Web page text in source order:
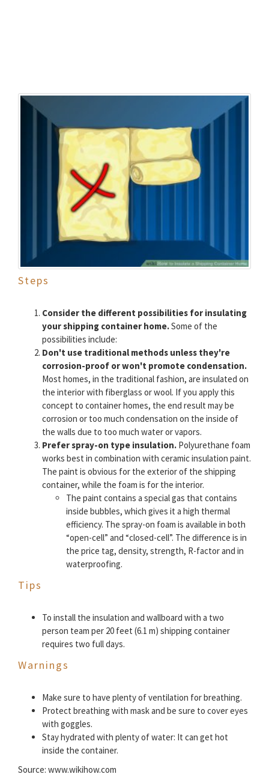
Steps
Consider the different possibilities for insulating
your shipping container home.Some of the
possibilities include:
Don't use traditional methods unless they're
corrosion-proof or won't promote condensation.
Most homes, in the traditional fashion, are insulated on
the interior with fiberglass or wool. If you apply this
concept to container homes, the end result may be
corrosion or too much condensation on the inside of
the walls due to too much water or vapors.
Prefer spray-on type insulation. Polyurethane foam
works best in combination with ceramic insulation paint.
The paint is obvious for the exterior of the shipping
container, while the foam is for the interior.
The paint contains a special gas that contains
inside bubbles, which gives it a high thermal
efficiency. The spray-on foam is available in both
“open-cell” and “closed-cell”. The difference is in
the price tag, density, strength, R-factor and in
waterproofing.
Tips
To install the insulation and wallboard with a two
person team per 20 feet (6.1 m) shipping container
requires two full days.
Warnings
Make sure to have plenty of ventilation for breathing.
Protect breathing with mask and be sure to cover eyes
with goggles.
Stay hydrated with plenty of water: It can get hot
inside the container.
Source: www.wikihow.com